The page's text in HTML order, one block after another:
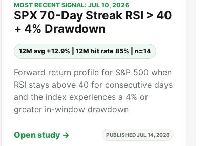
MOST RECENT SIGNAL: JUL 10, 2026
SPX 70-Day Streak RSI > 40
+ 4% Drawdown
12M avg +12.9% | 12M hit rate 85% | n=14
Forward return profile for S&P 500 when
RSI stays above 40 for consecutive days
and the index experiences a 4% or
greater in-window drawdown
Open study → PUBLISHED JUL 14, 2026